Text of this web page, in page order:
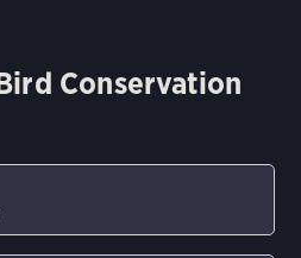
Conservation